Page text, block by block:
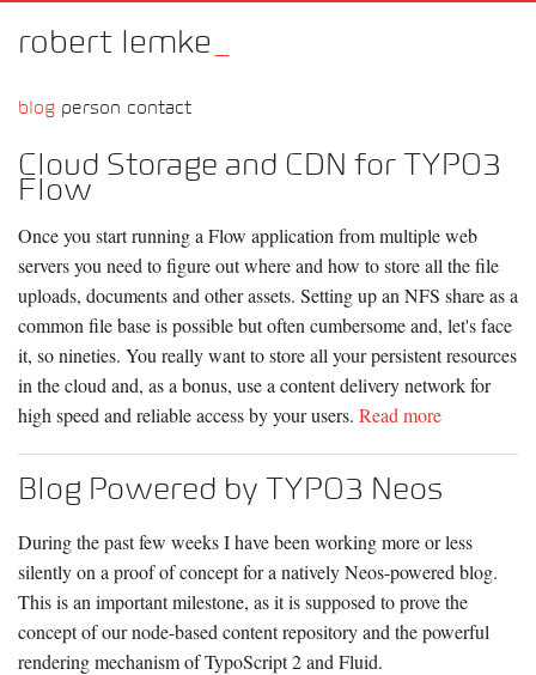
robert lemke
blog person contact
Cloud Storage and CDN for TYPO3
Flow
Once you start running a Flow application from multiple web
servers you need to figure out where and how to store all the file
uploads, documents and other assets. Setting up an NFS share as a
common file base is possible but often cumbersome and, let's face
it, so nineties. You really want to store all your persistent resources
in the cloud and, as a bonus, use a content delivery network for
high speed and reliable access by your users. Read more
Blog Powered by TYPO3 Neos
During the past few weeks I have been working more or less
silently on a proof of concept for a natively Neos-powered blog.
This is an important milestone, as it is supposed to prove the
concept of our node-based content repository and the powerful
rendering mechanism of TypoScript 2 and Fluid.